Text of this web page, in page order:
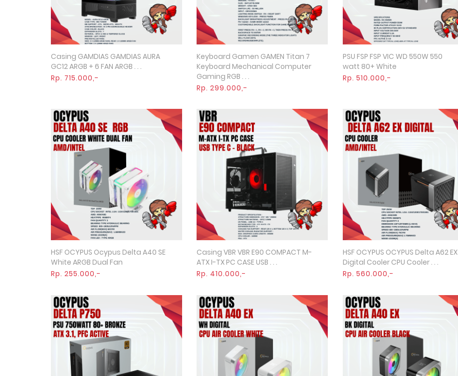
Quick View
Casing GAMDIAS GAMDIAS AURA
GC12 ARGB + 6 FAN ARGB . . .
Rp. 715.000,-
Quick View
Keyboard Gamen GAMEN Titan 7
Keyboard Mechanical Computer
Gaming RGB . . .
Rp. 299.000,-
Quick View
PSU FSP FSP VIC WD 550W 550
watt 80+ White
Rp. 510.000,-
Quick View
HSF OCYPUS Ocypus Delta A40 SE
White ARGB Dual Fan
Rp. 255.000,-
Quick View
Casing VBR VBR E90 COMPACT M-
ATX I-TX PC CASE USB . . .
Rp. 410.000,-
Quick View
HSF OCYPUS OCYPUS Delta A62 EX
Digital Cooler CPU Cooler . . .
Rp. 560.000,-